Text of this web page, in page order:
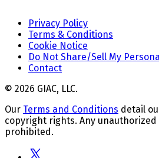
Privacy Policy
Terms & Conditions
Cookie Notice
Do Not Share/Sell My
Contact
© 2026 GIAC, LLC.
Our Terms and Conditions detail
copyright rights. Any unauthorized
prohibited.